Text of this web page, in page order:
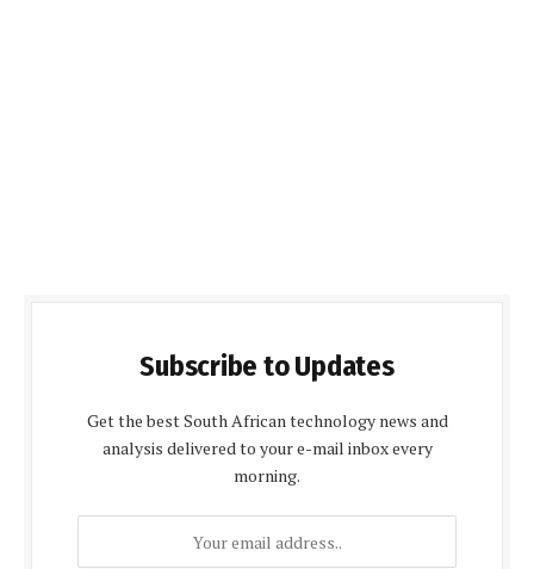
Subscribe to Updates
Get the best South African technology news and
analysis delivered to your e-mail inbox every
morning.